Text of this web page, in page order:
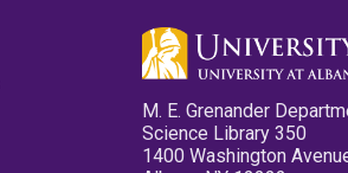
M. E. Grenander
Science Library 350
1400 Washington